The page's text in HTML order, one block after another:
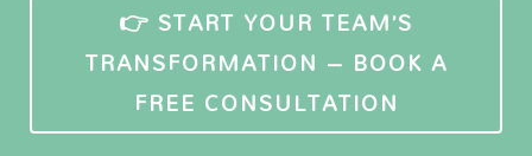
👉 START YOUR TEAM’S
TRANSFORMATION – BOOK A
FREE CONSULTATION